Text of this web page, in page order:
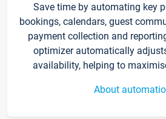
Save time by automating key
bookings, calendars, guest
payment collection and
optimizer automatically
availability, helping to
About